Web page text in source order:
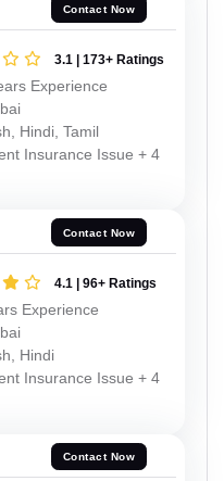
Contact Now
3.1 | 173+ Ratings
Experience
Hindi, Tamil
Insurance Issue + 4
Contact Now
4.1 | 96+ Ratings
Experience
Hindi
Insurance Issue + 4
Contact Now